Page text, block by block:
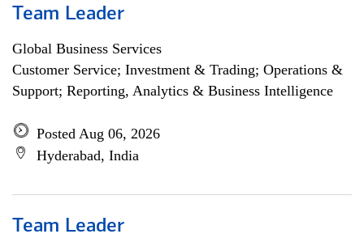
Team Leader
Global Business Services
Customer Service; Investment & Trading; Operations &
Support; Reporting, Analytics & Business Intelligence
Posted Aug 06, 2026
Hyderabad, India
Team Leader